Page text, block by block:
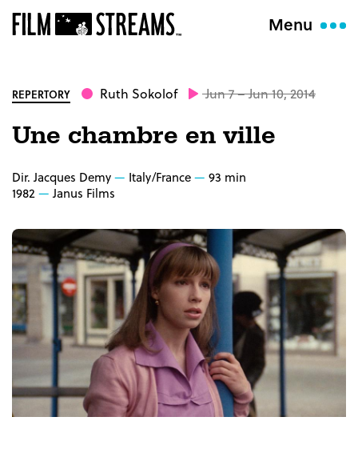
Menu
REPERTORY Ruth Sokolof Jun 7 – Jun 10, 2014
Une chambre en ville
Dir. Jacques Demy Italy/France
93 min
1982
Janus Films